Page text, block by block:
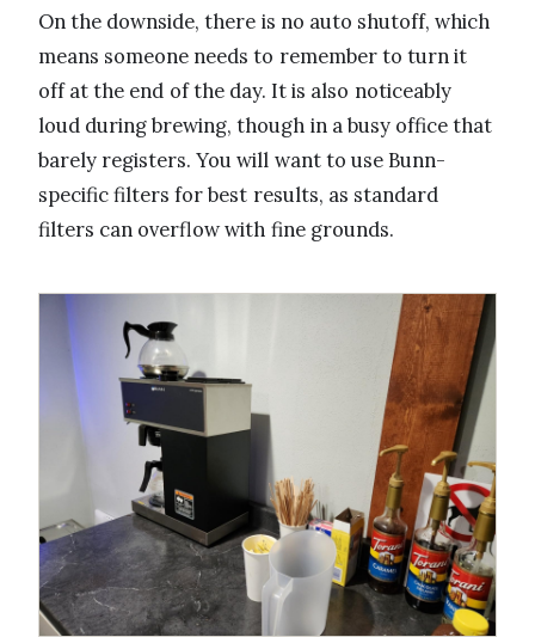
On the downside, there is no auto shutoff, which
means someone needs to remember to turn it
off at the end of the day. It is also noticeably
loud during brewing, though in a busy office that
barely registers. You will want to use Bunn-
specific filters for best results, as standard
filters can overflow with fine grounds.